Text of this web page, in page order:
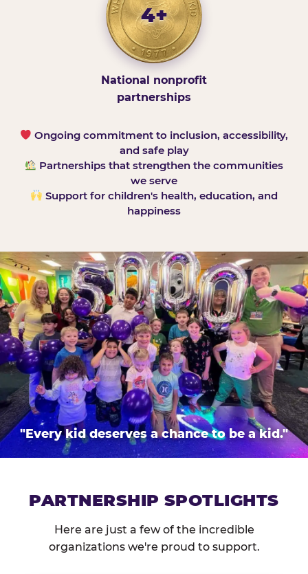
4+
National nonprofit
partnerships
Ongoing commitment to inclusion, accessibility,
and safe play
Partnerships that strengthen the communities
we serve
Support for children's health, education, and
happiness
"Every kid deserves a chance to be a kid."
PARTNERSHIP SPOTLIGHTS
Here are just a few of the incredible
organizations we're proud to support.